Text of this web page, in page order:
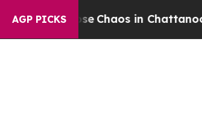
AGP PICKS
Collapse Chaos in